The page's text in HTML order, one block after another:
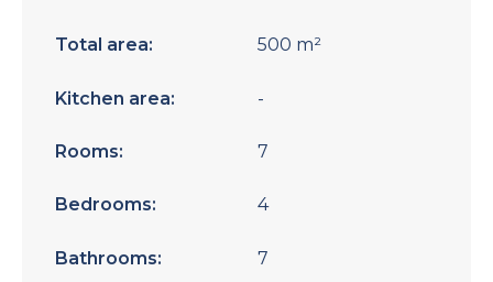
Total area: 500 m²
Kitchen area: -
Rooms: 7
Bedrooms: 4
Bathrooms: 7